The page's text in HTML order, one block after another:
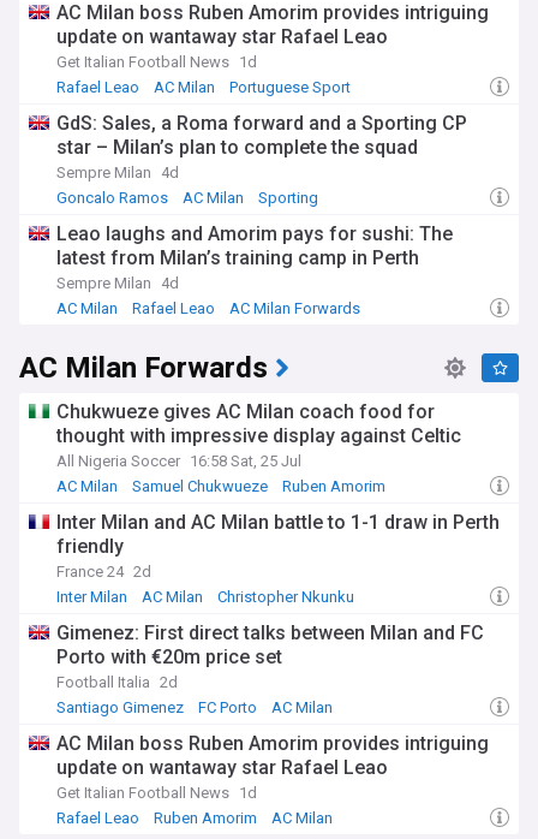
AC Milan boss Ruben Amorim provides intriguing
update on wantaway star Rafael Leao
Get Italian Football News 1d
Rafael Leao
AC Milan Portuguese Sport
GdS: Sales, a Roma forward and a Sporting CP
star – Milan’s plan to complete the squad
Sempre Milan
4d
Goncalo Ramos
AC Milan Sporting
Leao laughs and Amorim pays for sushi: The
latest from Milan’s training camp in Perth
Sempre Milan
4d
AC Milan
Rafael Leao AC Milan Forwards
AC Milan Forwards
Chukwueze gives AC Milan coach food for
thought with impressive display against Celtic
All Nigeria Soccer 16:58 Sat, 25 Jul
AC Milan
Samuel Chukwueze Ruben Amorim
Inter Milan and AC Milan battle to 1-1 draw in Perth
friendly
France 24 2d
Inter Milan
AC Milan Christopher Nkunku
Gimenez: First direct talks between Milan and FC
Porto with €20m price set
Football Italia 2d
Santiago Gimenez
FC Porto AC Milan
AC Milan boss Ruben Amorim provides intriguing
update on wantaway star Rafael Leao
Get Italian Football News 1d
Rafael Leao
Ruben Amorim AC Milan